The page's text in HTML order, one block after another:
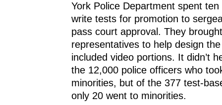
York Police Department spent
write tests for promotion to
pass court approval. They
representatives to help design
included video portions. It didn’t
the 12,000 police officers who
minorities, but of the 377 test-
only 20 went to minorities.